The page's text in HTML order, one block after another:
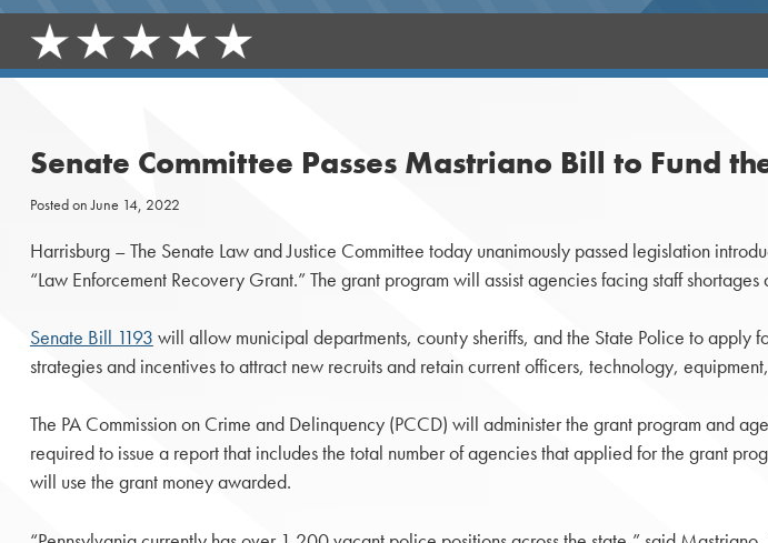
Senate Committee Passes Mastriano Bill to Fund
Posted onJune 14, 2022
Harrisburg – The Senate Law and Justice Committee today unanimously passed legislation
“Law Enforcement Recovery Grant.” The grant program will assist agencies facing staff
Senate Bill 1193 will allow municipal departments, county sheriffs, and the State Police to apply
strategies and incentives to attract new recruits and retain current officers, technology,
The PA Commission on Crime and Delinquency (PCCD) will administer the grant program and
required to issue a report that includes the total number of agencies that applied for the grant
will use the grant money awarded.